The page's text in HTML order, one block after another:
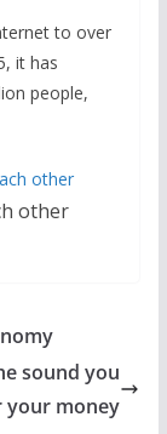
to over
it has
people,
other
sound you
your money